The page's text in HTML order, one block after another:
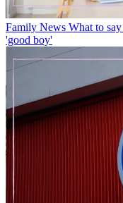
Family News What to
'good boy'